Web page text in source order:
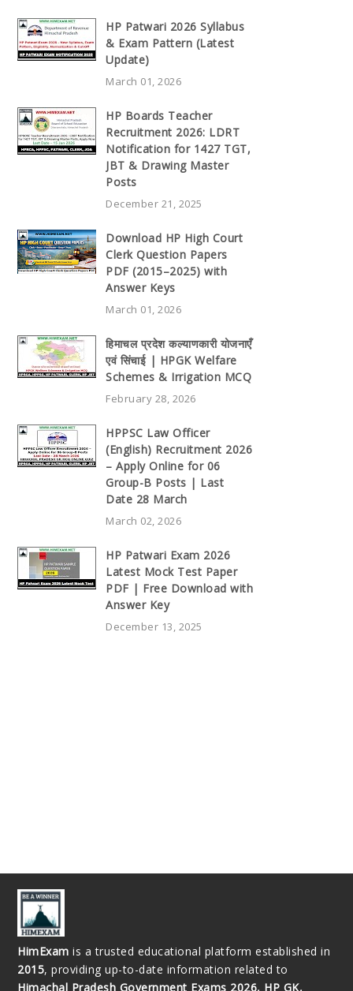
HP Patwari 2026 Syllabus
& Exam Pattern (Latest
Update)
March 01, 2026
HP Boards Teacher
Recruitment 2026: LDRT
Notification for 1427 TGT,
JBT & Drawing Master
Posts
December 21, 2025
Download HP High Court
Clerk Question Papers
PDF (2015–2025) with
Answer Keys
March 01, 2026
हिमाचल प्रदेश कल्याणकारी योजनाएँ
एवं सिंचाई | HPGK Welfare
Schemes & Irrigation MCQ
February 28, 2026
HPPSC Law Officer
(English) Recruitment 2026
– Apply Online for 06
Group-B Posts | Last
Date 28 March
March 02, 2026
HP Patwari Exam 2026
Latest Mock Test Paper
PDF | Free Download with
Answer Key
December 13, 2025
HimExam is a trusted educational platform established in
2015, providing up-to-date information related to
Himachal Pradesh Government Exams 2026, HP GK,